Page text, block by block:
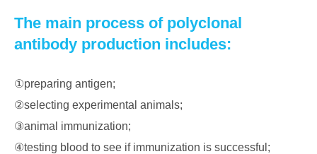
The main process of polyclonal
antibody production includes:
①preparing antigen;
②selecting experimental animals;
③animal immunization;
④testing blood to see if immunization is successful;